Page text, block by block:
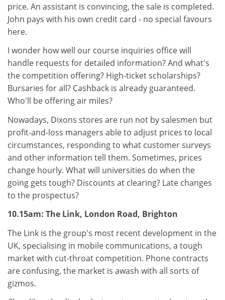
price. An assistant is convincing, the sale is completed.
John pays with his own credit card - no special favours
here.
I wonder how well our course inquiries office will
handle requests for detailed information? And what's
the competition offering? High-ticket scholarships?
Bursaries for all? Cashback is already guaranteed.
Who'll be offering air miles?
Nowadays, Dixons stores are run not by salesmen but
profit-and-loss managers able to adjust prices to local
circumstances, responding to what customer surveys
and other information tell them. Sometimes, prices
change hourly. What will universities do when the
going gets tough? Discounts at clearing? Late changes
to the prospectus?
10.15am: The Link, London Road, Brighton
The Link is the group's most recent development in the
UK, specialising in mobile communications, a tough
market with cut-throat competition. Phone contracts
are confusing, the market is awash with all sorts of
gizmos.